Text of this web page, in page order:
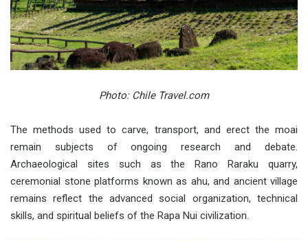
Photo: Chile Travel.com
The methods used to carve, transport, and erect the moai
remain subjects of ongoing research and debate.
Archaeological sites such as the Rano Raraku quarry,
ceremonial stone platforms known as ahu, and ancient village
remains reflect the advanced social organization, technical
skills, and spiritual beliefs of the Rapa Nui civilization.